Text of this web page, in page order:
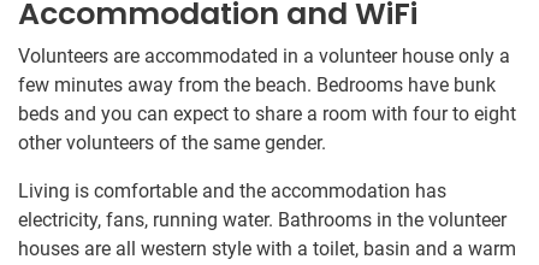
Accommodation and WiFi
Volunteers are accommodated in a volunteer house only a
few minutes away from the beach. Bedrooms have bunk
beds and you can expect to share a room with four to eight
other volunteers of the same gender.
Living is comfortable and the accommodation has
electricity, fans, running water. Bathrooms in the volunteer
houses are all western style with a toilet, basin and a warm